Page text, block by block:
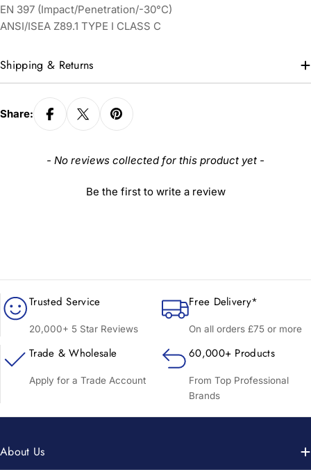
EN 397 (Impact/Penetration/-30°C)
ANSI/ISEA Z89.1 TYPE I CLASS C
Shipping & Returns
Share:
- No reviews collected for this product yet -
Be the first to write a review
New content loaded
Trusted Service
20,000+ 5 Star Reviews
Free Delivery*
On all orders £75 or more
Trade & Wholesale
Apply for a Trade Account
60,000+ Products
From Top Professional
Brands
About Us